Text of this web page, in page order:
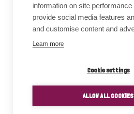
information on site
provide social media features
and customise content and
Learn more
Cookie settings
ALLOW ALL COOKIES